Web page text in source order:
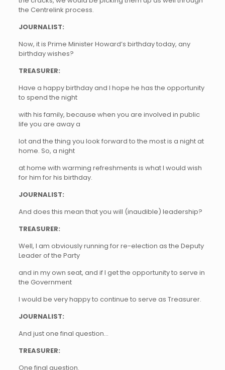
the Centrelink process.
JOURNALIST:
Now, it is Prime Minister Howard’s birthday today, any
birthday wishes?
TREASURER:
Have a happy birthday and I hope he has the opportunity
to spend the night
with his family, because when you are involved in public
life you are away a
lot and the thing you look forward to the most is a night at
home. So, a night
at home with warming refreshments is what I would wish
for him for his birthday.
JOURNALIST:
And does this mean that you will (inaudible) leadership?
TREASURER:
Well, I am obviously running for re-election as the Deputy
Leader of the Party
and in my own seat, and if I get the opportunity to serve in
the Government
I would be very happy to continue to serve as Treasurer.
JOURNALIST:
And just one final question…
TREASURER:
One final question.